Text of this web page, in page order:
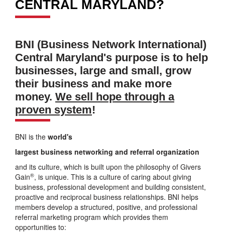
CENTRAL MARYLAND?
BNI (Business Network International)
Central Maryland's purpose is to help
businesses, large and small, grow
their business and make more
money. We sell hope through a
proven system!
BNI is the world's
largest business networking and referral organization
and its culture, which is built upon the philosophy of Givers
Gain®, is unique. This is a culture of caring about giving
business, professional development and building consistent,
proactive and reciprocal business relationships. BNI helps
members develop a structured, positive, and professional
referral marketing program which provides them
opportunities to: